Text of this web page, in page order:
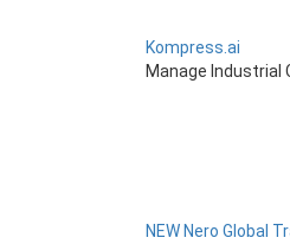
Kompress.ai
Manage Industrial
NEW Nero Global